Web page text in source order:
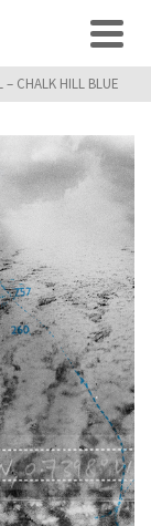
CHALK HILL BLUE